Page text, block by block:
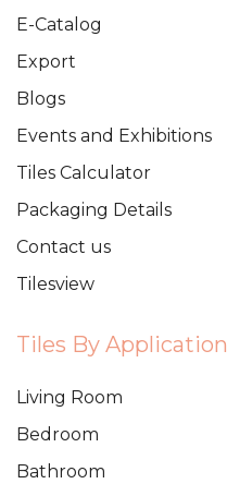
E-Catalog
Export
Blogs
Events and Exhibitions
Tiles Calculator
Packaging Details
Contact us
Tilesview
Tiles By Application
Living Room
Bedroom
Bathroom